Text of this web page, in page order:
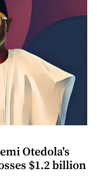
Otedola's
$1.2 billion